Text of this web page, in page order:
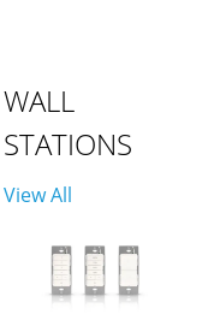
WALL
STATIONS
View All